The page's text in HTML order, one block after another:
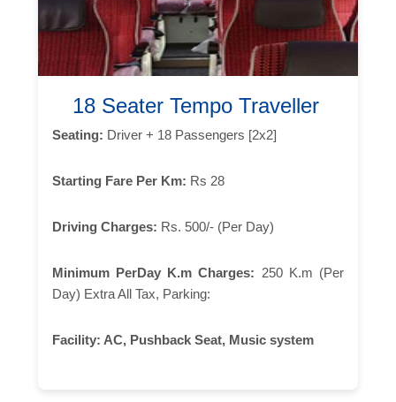
18 Seater Tempo Traveller
Seating: Driver + 18 Passengers [2x2]
Starting Fare Per Km: Rs 28
Driving Charges: Rs. 500/- (Per Day)
Minimum PerDay K.m Charges: 250 K.m (Per
Day) Extra All Tax, Parking:
Facility: AC, Pushback Seat, Music system